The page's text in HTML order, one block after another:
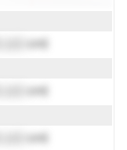
cm)
cm)
cm)